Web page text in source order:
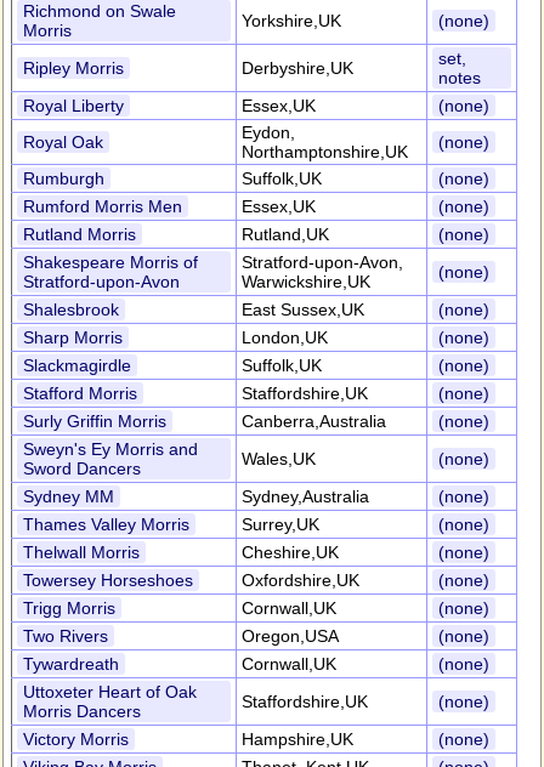
Richmond on Swale
Morris
Yorkshire,UK (none)
Ripley Morris Derbyshire,UK
set,
notes
Royal Liberty
Essex,UK
(none)
Royal Oak
Eydon,
Northamptonshire,UK
(none)
Rumburgh
Suffolk,UK
(none)
Rumford Morris Men
Essex,UK
(none)
Rutland Morris
Rutland,UK
(none)
Shakespeare Morris of
Stratford-upon-Avon
Stratford-upon-Avon,
Warwickshire,UK
(none)
Shalesbrook
East Sussex,UK
(none)
Sharp Morris
London,UK
(none)
Slackmagirdle
Suffolk,UK
(none)
Stafford Morris
Staffordshire,UK
(none)
Surly Griffin Morris
Canberra,Australia
(none)
Sweyn's Ey Morris and
Sword Dancers
Wales,UK
(none)
Sydney MM
Sydney,Australia
(none)
Thames Valley Morris
Surrey,UK
(none)
Thelwall Morris
Cheshire,UK
(none)
Towersey Horseshoes
Oxfordshire,UK
(none)
Trigg Morris
Cornwall,UK
(none)
Two Rivers
Oregon,USA
(none)
Tywardreath
Cornwall,UK
(none)
Uttoxeter Heart of Oak
Morris Dancers
Staffordshire,UK
(none)
Victory Morris
Hampshire,UK
(none)